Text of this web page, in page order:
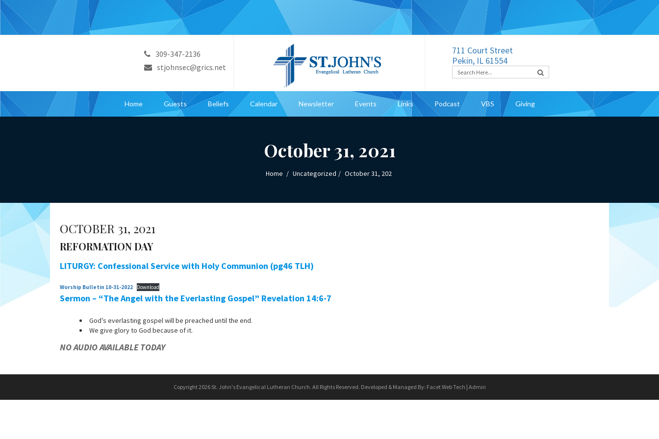
309-347-2136
stjohnsec@grics.net
711 Court Street
Pekin, IL 61554
Home Guests Beliefs Calendar Newsletter Events Links Podcast VBS Giving
October 31, 2021
Home Uncategorized October 31, 202
OCTOBER 31, 2021
REFORMATION DAY
LITURGY: Confessional Service with Holy Communion (pg46 TLH)
Worship Bulletin 10-31-2022 Download
Sermon – “The Angel with the Everlasting Gospel” Revelation 14:6-7
God’s everlasting gospel will be preached until the end.
We give glory to God because of it.
NO AUDIO AVAILABLE TODAY
Copyright 2026 St. John's Evangelical Lutheran Church. All Rights Reserved. Developed & Managed By: Facet Web Tech | Admin